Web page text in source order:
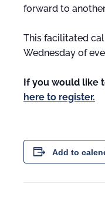
forward to
This facilitated
Wednesday of
If you would like
here to register.
Add to